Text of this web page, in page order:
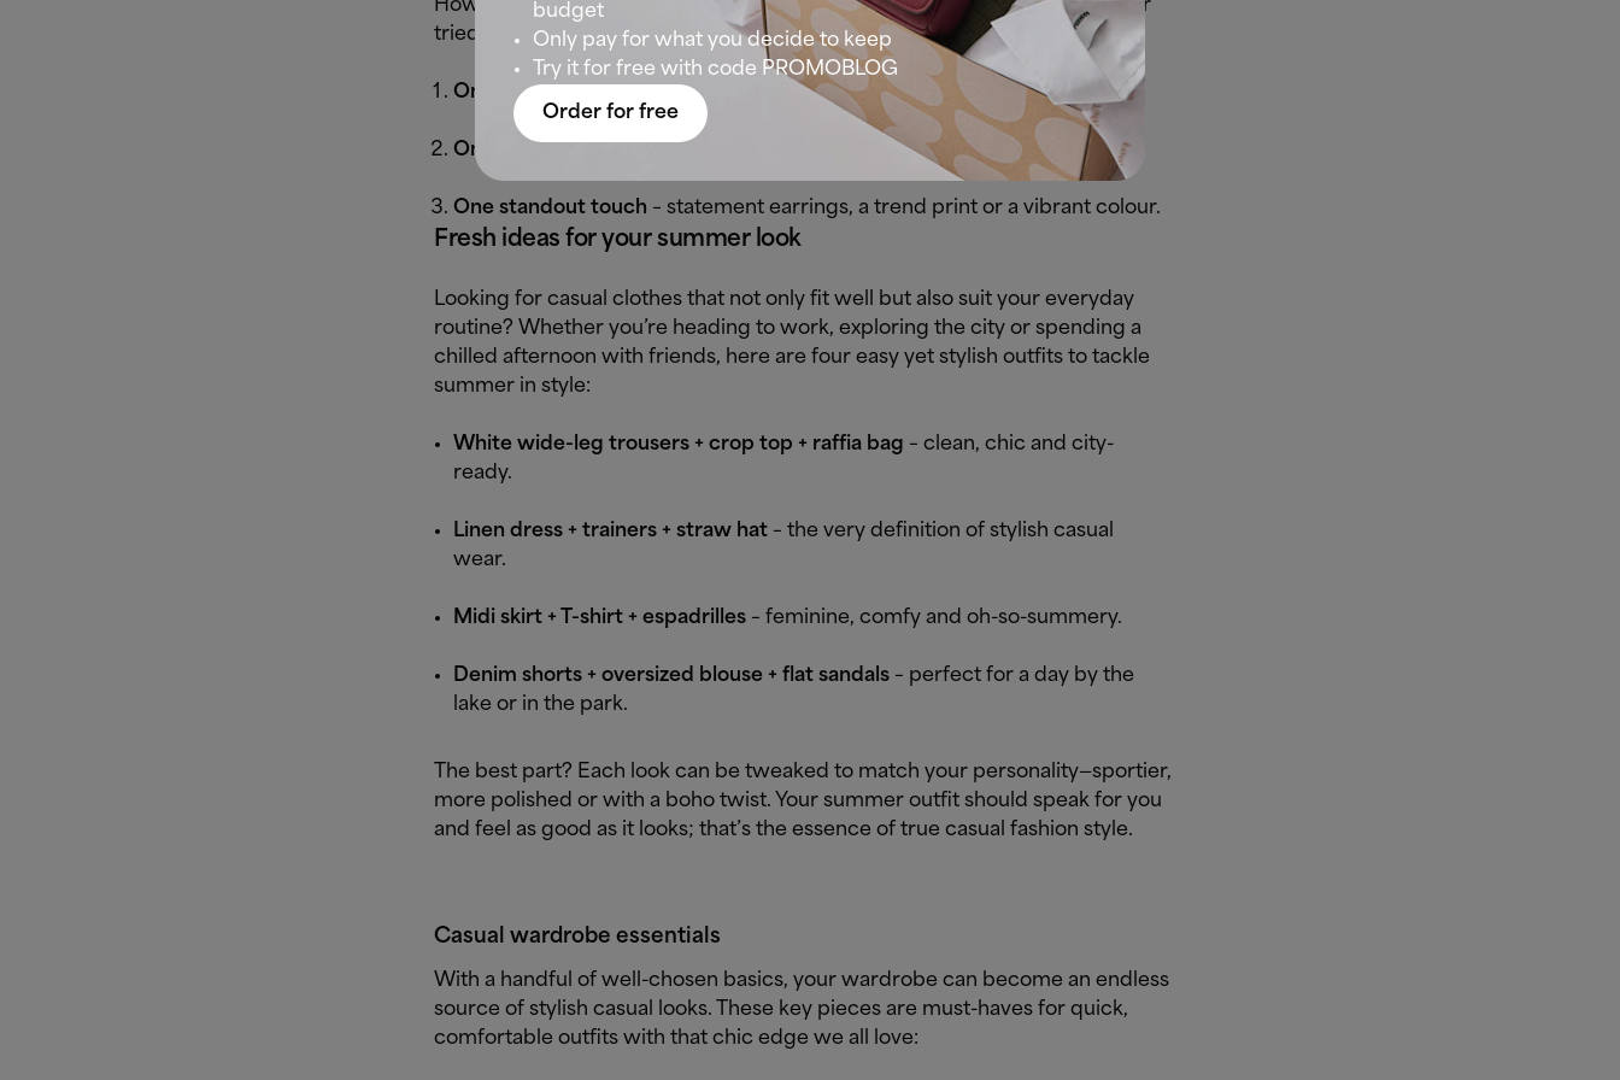
How do you create a laid-back outfit without sliding into monotony? Try our
tried-and-tested sporty-chic equation:
One sporty piece – trainers, a tank top or loose-fit jeans.
One smart piece – a blazer, fluid blouse or structured bag.
One standout touch – statement earrings, a trend print or a vibrant colour.
Fresh ideas for your summer look
Looking for casual clothes that not only fit well but also suit your everyday
routine? Whether you’re heading to work, exploring the city or spending a
chilled afternoon with friends, here are four easy yet stylish outfits to tackle
summer in style:
White wide-leg trousers + crop top + raffia bag – clean, chic and city-
ready.
Linen dress + trainers + straw hat – the very definition of stylish casual
wear.
Midi skirt + T-shirt + espadrilles – feminine, comfy and oh-so-summery.
Denim shorts + oversized blouse + flat sandals – perfect for a day by the
lake or in the park.
The best part? Each look can be tweaked to match your personality—sportier,
more polished or with a boho twist. Your summer outfit should speak for you
and feel as good as it looks; that’s the essence of true casual fashion style.
Casual wardrobe essentials
With a handful of well-chosen basics, your wardrobe can become an endless
source of stylish casual looks. These key pieces are must-haves for quick,
comfortable outfits with that chic edge we all love:
budget
Only pay for what you decide to keep
Try it for free with code PROMOBLOG
Order for free